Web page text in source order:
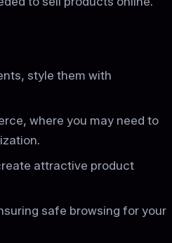
style them with
where you may need to
attractive product
safe browsing for your